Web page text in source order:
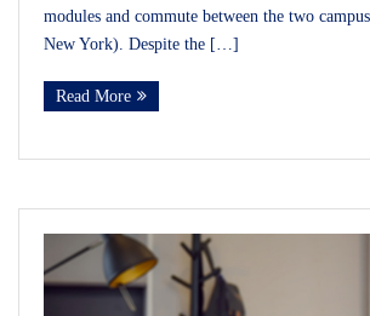
modules and commute between the two
New York). Despite the […]
Read More